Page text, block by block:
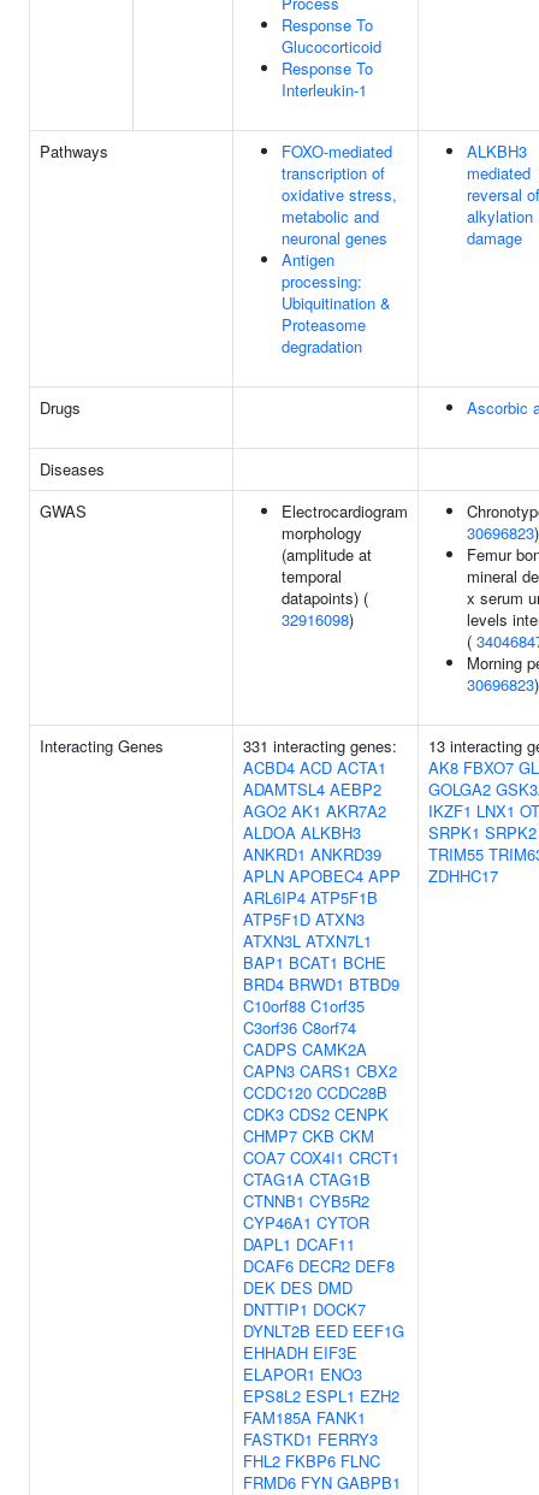
Response To
Glucocorticoid
Response To
Interleukin-1
Pathways
FOXO-mediated
transcription of
oxidative stress,
metabolic and
neuronal genes
Antigen
processing:
Ubiquitination &
Proteasome
degradation
ALKBH3
mediated
reversal of
alkylation
damage
Drugs Ascorbic
Diseases
GWAS
Electrocardiogram
morphology
(amplitude at
temporal
datapoints) (
32916098)
30696823)
Femur
mineral
x serum
levels
(
Morning
30696823)
Interacting Genes
331 interacting genes:
ACBD4 ACD ACTA1
ADAMTSL4 AEBP2
AGO2 AK1 AKR7A2
ALDOA ALKBH3
ANKRD1 ANKRD39
APLN APOBEC4 APP
ARL6IP4 ATP5F1B
ATP5F1D ATXN3
ATXN3L ATXN7L1
BAP1 BCAT1 BCHE
BRD4 BRWD1 BTBD9
C10orf88 C1orf35
C3orf36 C8orf74
CADPS CAMK2A
CAPN3 CARS1 CBX2
CCDC120 CCDC28B
CDK3 CDS2 CENPK
CHMP7 CKB CKM
COA7 COX4I1 CRCT1
CTAG1A CTAG1B
CTNNB1 CYB5R2
CYP46A1 CYTOR
DAPL1 DCAF11
DCAF6 DECR2 DEF8
DEK DES DMD
DNTTIP1 DOCK7
DYNLT2B EED EEF1G
EHHADH EIF3E
ELAPOR1 ENO3
EPS8L2 ESPL1 EZH2
FAM185A FANK1
FASTKD1 FERRY3
FHL2 FKBP6 FLNC
FRMD6 FYN GABPB1
13 interacting
AK8 FBXO7
GOLGA2
IKZF1 LNX1
SRPK1 SRPK2
TRIM55
ZDHHC17